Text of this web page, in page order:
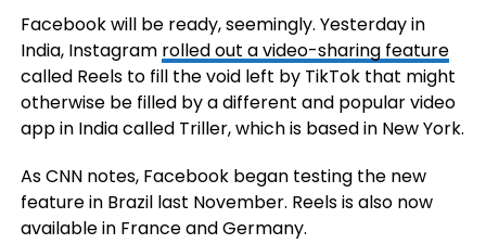
Facebook will be ready, seemingly. Yesterday in
India, Instagram rolled out a video-sharing feature
called Reels to fill the void left by TikTok that might
otherwise be filled by a different and popular video
app in India called Triller, which is based in New York.
As CNN notes, Facebook began testing the new
feature in Brazil last November. Reels is also now
available in France and Germany.